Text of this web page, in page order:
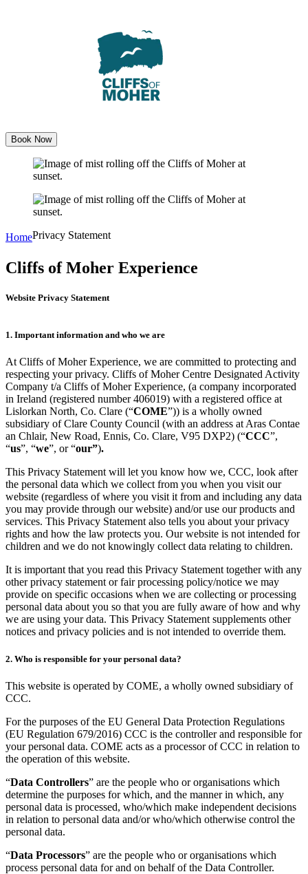
Book Now
HomePrivacy Statement
Cliffs of Moher Experience
Website Privacy Statement
1. Important information and who we are
At Cliffs of Moher Experience, we are committed to protecting and
respecting your privacy. Cliffs of Moher Centre Designated Activity
Company t/a Cliffs of Moher Experience, (a company incorporated
in Ireland (registered number 406019) with a registered office at
Lislorkan North, Co. Clare (“COME”)) is a wholly owned
subsidiary of Clare County Council (with an address at Aras Contae
an Chlair, New Road, Ennis, Co. Clare, V95 DXP2) (“CCC”,
“us”, “we”, or “our”).
This Privacy Statement will let you know how we, CCC, look after
the personal data which we collect from you when you visit our
website (regardless of where you visit it from and including any data
you may provide through our website) and/or use our products and
services. This Privacy Statement also tells you about your privacy
rights and how the law protects you. Our website is not intended for
children and we do not knowingly collect data relating to children.
It is important that you read this Privacy Statement together with any
other privacy statement or fair processing policy/notice we may
provide on specific occasions when we are collecting or processing
personal data about you so that you are fully aware of how and why
we are using your data. This Privacy Statement supplements other
notices and privacy policies and is not intended to override them.
2. Who is responsible for your personal data?
This website is operated by COME, a wholly owned subsidiary of
CCC.
For the purposes of the EU General Data Protection Regulations
(EU Regulation 679/2016) CCC is the controller and responsible for
your personal data. COME acts as a processor of CCC in relation to
the operation of this website.
“Data Controllers” are the people who or organisations which
determine the purposes for which, and the manner in which, any
personal data is processed, who/which make independent decisions
in relation to personal data and/or who/which otherwise control the
personal data.
“Data Processors” are the people who or organisations which
process personal data for and on behalf of the Data Controller.